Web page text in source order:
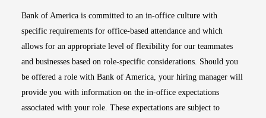
Bank of America is committed to an in-office culture with
specific requirements for office-based attendance and which
allows for an appropriate level of flexibility for our teammates
and businesses based on role-specific considerations. Should you
be offered a role with Bank of America, your hiring manager will
provide you with information on the in-office expectations
associated with your role. These expectations are subject to